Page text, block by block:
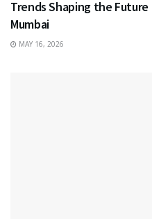
Trends Shaping the
Mumbai
MAY 16, 2026